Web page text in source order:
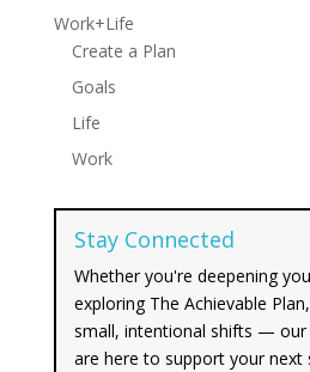
Work+Life
Create a Plan
Goals
Life
Work
Stay Connected
Whether you're deepening
exploring The Achievable
small, intentional shifts — our
are here to support your next